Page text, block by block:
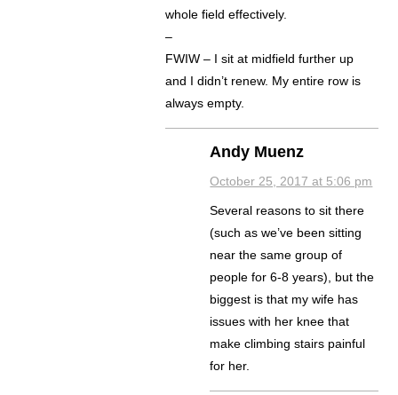
whole field effectively.
–
FWIW – I sit at midfield further up
and I didn’t renew. My entire row is
always empty.
Andy Muenz
October 25, 2017 at 5:06 pm
Several reasons to sit there
(such as we’ve been sitting
near the same group of
people for 6-8 years), but the
biggest is that my wife has
issues with her knee that
make climbing stairs painful
for her.